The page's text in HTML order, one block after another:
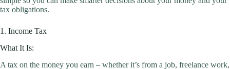
tax obligations.
1. Income Tax
What It Is:
A tax on the money you earn – whether it’s from a job, freelance work,